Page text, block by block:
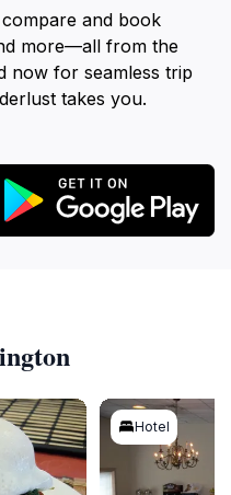
and book
more—all from the
now for seamless trip
takes you.
Hotel